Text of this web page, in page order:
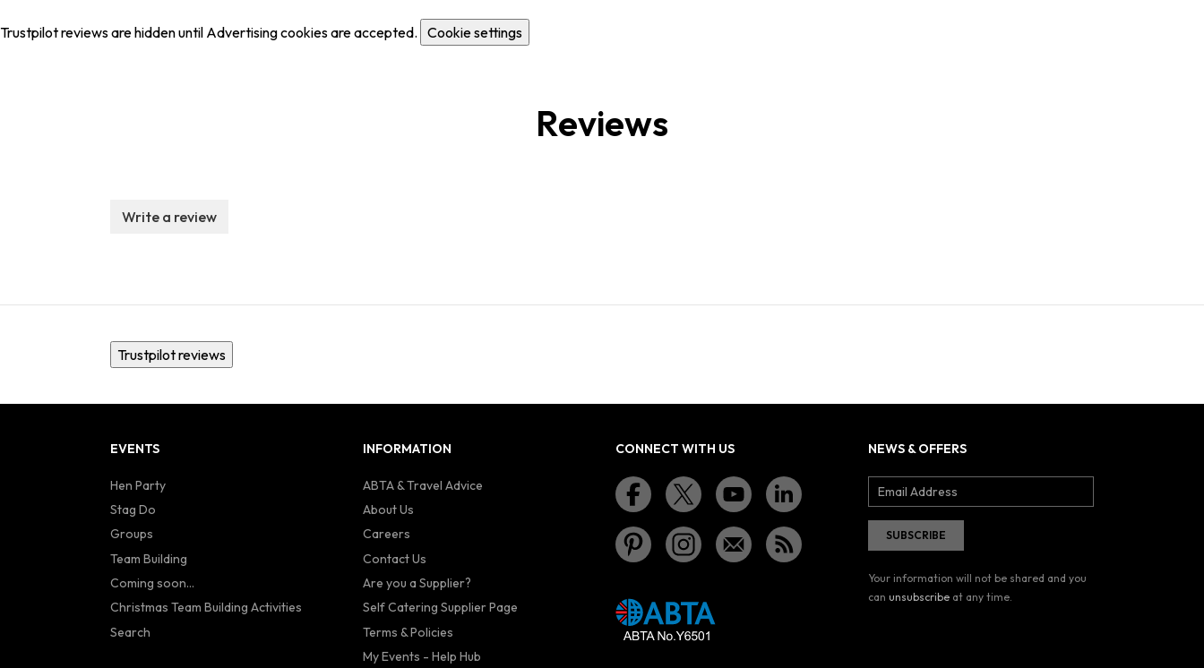
Trustpilot reviews are hidden until Advertising cookies are accepted. Cookie settings
Reviews
Write a review
Trustpilot reviews
EVENTS
Hen Party
Stag Do
Groups
Team Building
Coming soon...
Christmas Team Building Activities
Search
INFORMATION
ABTA & Travel Advice
About Us
Careers
Contact Us
Are you a Supplier?
Self Catering Supplier Page
Terms & Policies
My Events - Help Hub
CONNECT WITH US NEWS & OFFERS
Your information will not be shared and you
can unsubscribe at any time.